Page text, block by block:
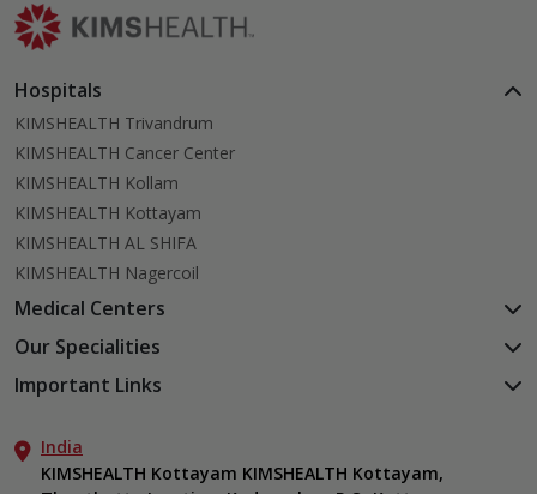
Hospitals
KIMSHEALTH Trivandrum
KIMSHEALTH Cancer Center
KIMSHEALTH Kollam
KIMSHEALTH Kottayam
KIMSHEALTH AL SHIFA
KIMSHEALTH Nagercoil
Medical Centers
KIMSHEALTH Medical Centre, Kuravankonam
KIMSHEALTH Medical Centre, Attingal
KIMSHEALTH Medical Centre, Vattiyoorkavu
Our Specialities
Cardiac Sciences
Neurosciences
Gastroenterology
Important Links
Aster DM Quality Care Limited
Career
India
KIMSHEALTH Kottayam KIMSHEALTH Kottayam,